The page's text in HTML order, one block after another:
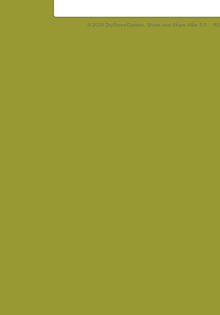
© 2026 DryStoneGarden. Share and Share Alike 3.0